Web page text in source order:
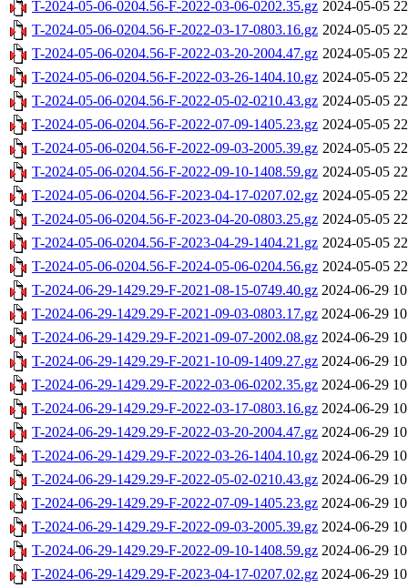
T-2024-05-06-0204.56-F-2022-03-06-0202.35.gz 2024-05-05
T-2024-05-06-0204.56-F-2022-03-17-0803.16.gz 2024-05-05
T-2024-05-06-0204.56-F-2022-03-20-2004.47.gz 2024-05-05
T-2024-05-06-0204.56-F-2022-03-26-1404.10.gz 2024-05-05
T-2024-05-06-0204.56-F-2022-05-02-0210.43.gz 2024-05-05
T-2024-05-06-0204.56-F-2022-07-09-1405.23.gz 2024-05-05
T-2024-05-06-0204.56-F-2022-09-03-2005.39.gz 2024-05-05
T-2024-05-06-0204.56-F-2022-09-10-1408.59.gz 2024-05-05
T-2024-05-06-0204.56-F-2023-04-17-0207.02.gz 2024-05-05
T-2024-05-06-0204.56-F-2023-04-20-0803.25.gz 2024-05-05
T-2024-05-06-0204.56-F-2023-04-29-1404.21.gz 2024-05-05
T-2024-05-06-0204.56-F-2024-05-06-0204.56.gz 2024-05-05
T-2024-06-29-1429.29-F-2021-08-15-0749.40.gz 2024-06-29
T-2024-06-29-1429.29-F-2021-09-03-0803.17.gz 2024-06-29
T-2024-06-29-1429.29-F-2021-09-07-2002.08.gz 2024-06-29
T-2024-06-29-1429.29-F-2021-10-09-1409.27.gz 2024-06-29
T-2024-06-29-1429.29-F-2022-03-06-0202.35.gz 2024-06-29
T-2024-06-29-1429.29-F-2022-03-17-0803.16.gz 2024-06-29
T-2024-06-29-1429.29-F-2022-03-20-2004.47.gz 2024-06-29
T-2024-06-29-1429.29-F-2022-03-26-1404.10.gz 2024-06-29
T-2024-06-29-1429.29-F-2022-05-02-0210.43.gz 2024-06-29
T-2024-06-29-1429.29-F-2022-07-09-1405.23.gz 2024-06-29
T-2024-06-29-1429.29-F-2022-09-03-2005.39.gz 2024-06-29
T-2024-06-29-1429.29-F-2022-09-10-1408.59.gz 2024-06-29
T-2024-06-29-1429.29-F-2023-04-17-0207.02.gz 2024-06-29